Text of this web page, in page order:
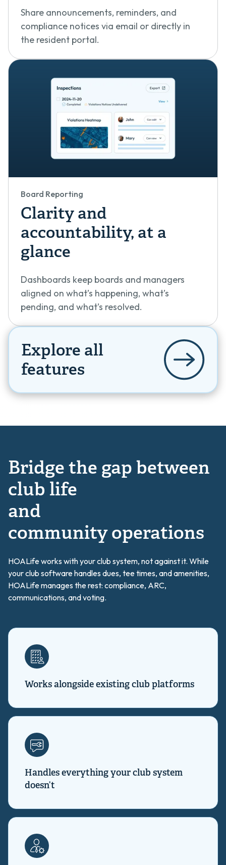
Share announcements, reminders, and
compliance notices via email or directly in
the resident portal.
Board Reporting
Clarity and
accountability, at a
glance
Dashboards keep boards and managers
aligned on what’s happening, what’s
pending, and what’s resolved.
Explore all
features
Bridge the gap between
club life
and
community operations
HOALife works with your club system, not against it. While
your club software handles dues, tee times, and amenities,
HOALife manages the rest: compliance, ARC,
communications, and voting.
Works alongside existing club platforms
Handles everything your club system
doesn’t